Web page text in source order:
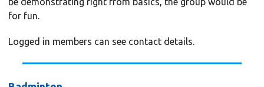
for fun.
Logged in members can see contact details.